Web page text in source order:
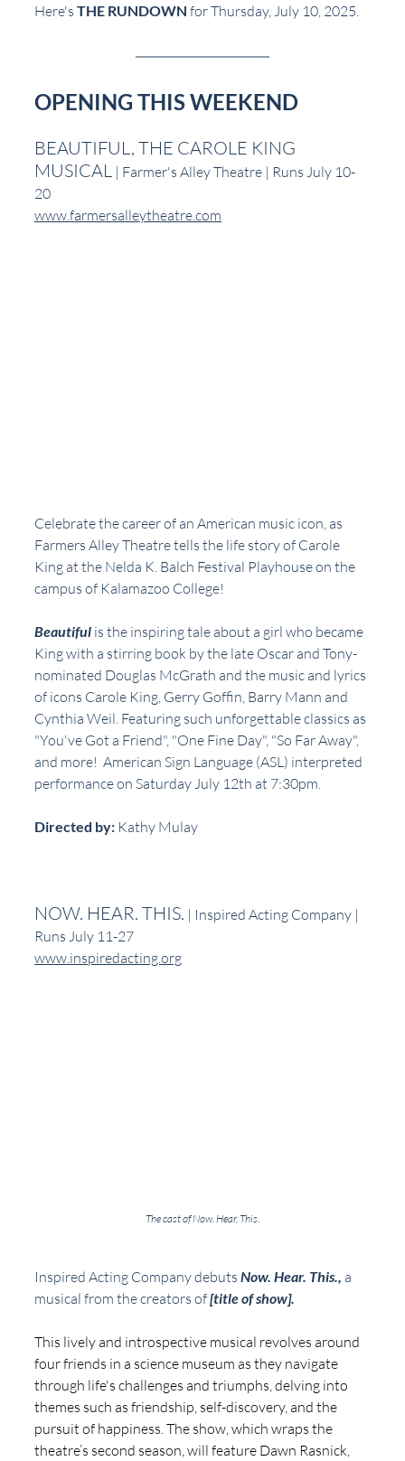
Here's THE RUNDOWN for Thursday, July 10, 2025.
OPENING THIS WEEKEND
BEAUTIFUL, THE CAROLE KING
MUSICAL | Farmer's Alley Theatre | Runs July 10-
20
www.farmersalleytheatre.com
Celebrate the career of an American music icon, as
Farmers Alley Theatre tells the life story of Carole
King at the Nelda K. Balch Festival Playhouse on the
campus of Kalamazoo College!
Beautiful is the inspiring tale about a girl who became
King with a stirring book by the late Oscar and Tony-
nominated Douglas McGrath and the music and lyrics
of icons Carole King, Gerry Goffin, Barry Mann and
Cynthia Weil. Featuring such unforgettable classics as
"You've Got a Friend", "One Fine Day", "So Far Away",
and more!  American Sign Language (ASL) interpreted
performance on Saturday July 12th at 7:30pm.
Directed by: Kathy Mulay
NOW. HEAR. THIS. | Inspired Acting Company |
Runs July 11-27
www.inspiredacting.org
The cast of Now. Hear. This.
Inspired Acting Company debuts Now. Hear. This., a
musical from the creators of [title of show].
This lively and introspective musical revolves around
four friends in a science museum as they navigate
through life's challenges and triumphs, delving into
themes such as friendship, self-discovery, and the
pursuit of happiness. The show, which wraps the
theatre’s second season, will feature Dawn Rasnick,